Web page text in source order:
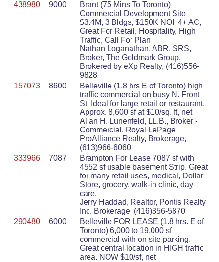
438980
9000
Brant (75 Mins To Toronto)
Commercial Development Site
$3.4M, 3 Bldgs, $150K NOI, 4+ AC,
Great For Retail, Hospitality, High
Traffic, Call For Plan
Nathan Loganathan, ABR, SRS,
Broker, The Goldmark Group,
Brokered by eXp Realty, (416)556-
9828
157073
8600
Belleville (1.8 hrs E of Toronto) high
traffic commercial on busy N. Front
St. Ideal for large retail or restaurant.
Approx. 8,600 sf at $10/sq. ft, net
Allan H. Lunenfeld, LL.B., Broker -
Commercial, Royal LePage
ProAlliance Realty, Brokerage,
(613)966-6060
333966
7087
Brampton For Lease 7087 sf with
4552 sf usable basement Strip. Great
for many retail uses, medical, Dollar
Store, grocery, walk-in clinic, day
care.
Jerry Haddad, Realtor, Pontis Realty
Inc. Brokerage, (416)356-5870
290480
6000
Belleville FOR LEASE (1.8 hrs. E of
Toronto) 6,000 to 19,000 sf
commercial with on site parking.
Great central location in HIGH traffic
area. NOW $10/sf, net